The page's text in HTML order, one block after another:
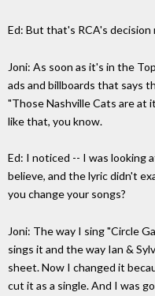
Ed: But that's RCA's
Joni: As soon as it's in the
ads and billboards that says
"Those Nashville Cats are at
like that, you know.
Ed: I noticed -- I was looking
believe, and the lyric didn't
you change your songs?
Joni: The way I sing "Circle
sings it and the way Ian &
sheet. Now I changed it
cut it as a single. And I was